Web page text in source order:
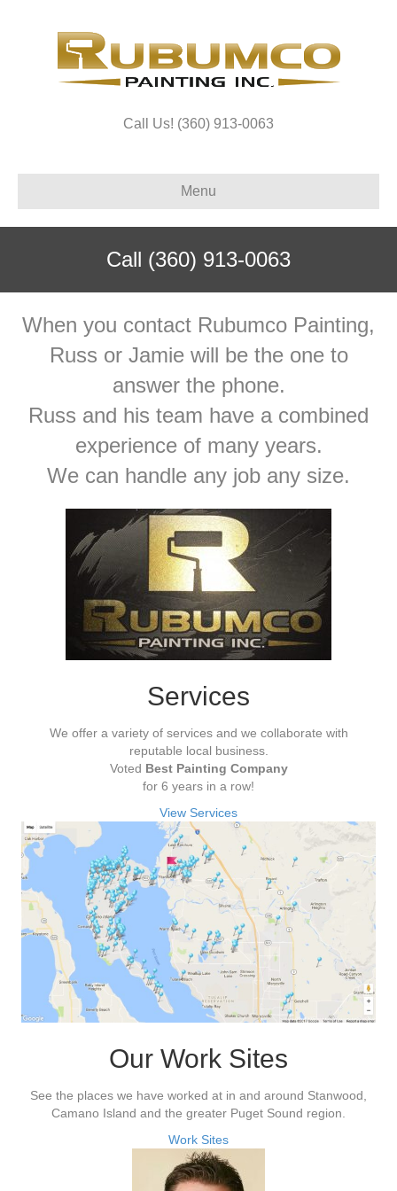
Call Us! (360) 913-0063
Menu
Call (360) 913-0063
When you contact Rubumco Painting,
Russ or Jamie will be the one to
answer the phone.
Russ and his team have a combined
experience of many years.
We can handle any job any size.
Services
We offer a variety of services and we collaborate with
reputable local business.
Voted Best Painting Company
for 6 years in a row!
View Services
Our Work Sites
See the places we have worked at in and around Stanwood,
Camano Island and the greater Puget Sound region.
Work Sites